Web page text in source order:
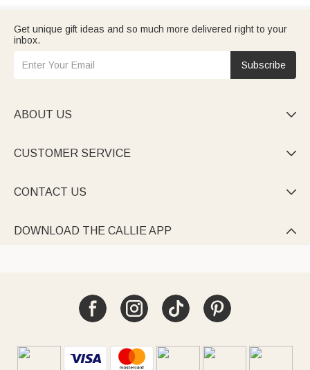
Get unique gift ideas and so much more delivered right to your
inbox.
Subscribe
ABOUT US 
CUSTOMER SERVICE 
CONTACT US 
DOWNLOAD THE CALLIE APP 